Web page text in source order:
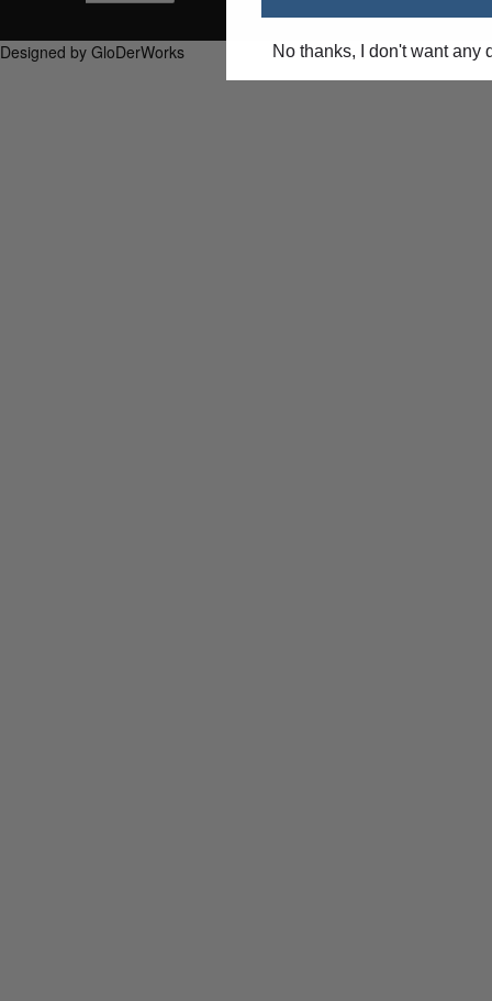
Designed by GloDerWorks No thanks, I don't want any